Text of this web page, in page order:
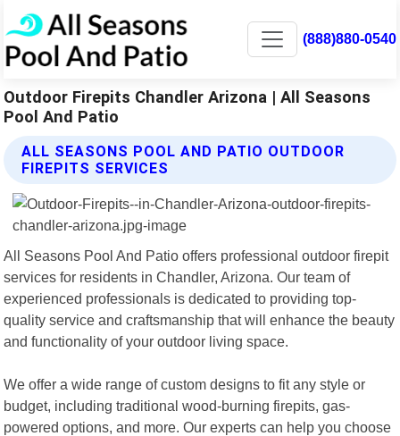
(888)880-0540
Outdoor Firepits Chandler Arizona | All Seasons
Pool And Patio
ALL SEASONS POOL AND PATIO OUTDOOR
FIREPITS SERVICES
All Seasons Pool And Patio offers professional outdoor firepit
services for residents in Chandler, Arizona. Our team of
experienced professionals is dedicated to providing top-
quality service and craftsmanship that will enhance the beauty
and functionality of your outdoor living space.
We offer a wide range of custom designs to fit any style or
budget, including traditional wood-burning firepits, gas-
powered options, and more. Our experts can help you choose